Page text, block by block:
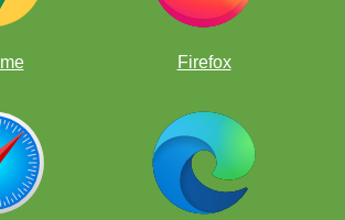
Firefox